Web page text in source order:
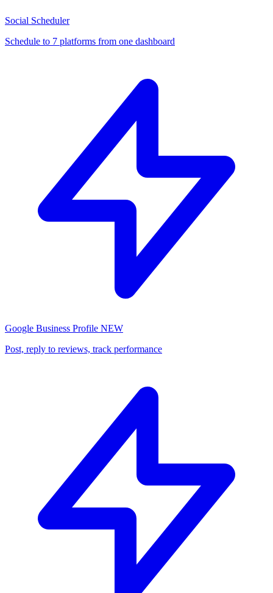
Social Scheduler
Schedule to 7 platforms from one dashboard
Google Business Profile NEW
Post, reply to reviews, track performance